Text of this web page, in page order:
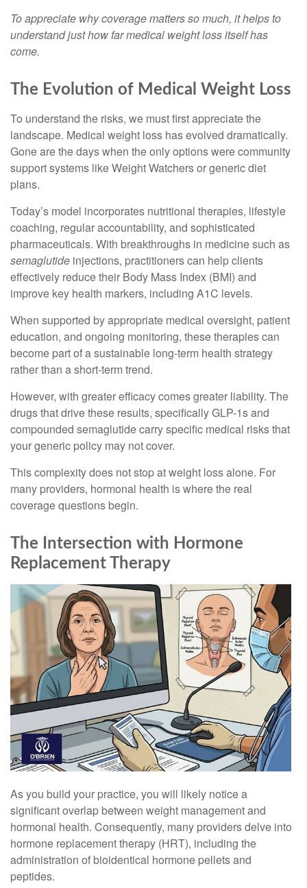
To appreciate why coverage matters so much, it helps to
understand just how far medical weight loss itself has
come.
The Evolution of Medical Weight Loss
To understand the risks, we must first appreciate the
landscape. Medical weight loss has evolved dramatically.
Gone are the days when the only options were community
support systems like Weight Watchers or generic diet
plans.
Today’s model incorporates nutritional therapies, lifestyle
coaching, regular accountability, and sophisticated
pharmaceuticals. With breakthroughs in medicine such as
semaglutide injections, practitioners can help clients
effectively reduce their Body Mass Index (BMI) and
improve key health markers, including A1C levels.
When supported by appropriate medical oversight, patient
education, and ongoing monitoring, these therapies can
become part of a sustainable long-term health strategy
rather than a short-term trend.
However, with greater efficacy comes greater liability. The
drugs that drive these results, specifically GLP-1s and
compounded semaglutide carry specific medical risks that
your generic policy may not cover.
This complexity does not stop at weight loss alone. For
many providers, hormonal health is where the real
coverage questions begin.
The Intersection with Hormone
Replacement Therapy
As you build your practice, you will likely notice a
significant overlap between weight management and
hormonal health. Consequently, many providers delve into
hormone replacement therapy (HRT), including the
administration of bioidentical hormone pellets and
peptides.